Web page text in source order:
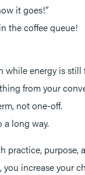
it goes!”
the coffee queue!
energy is still
from your
not one-off.
a long way.
purpose,
increase your